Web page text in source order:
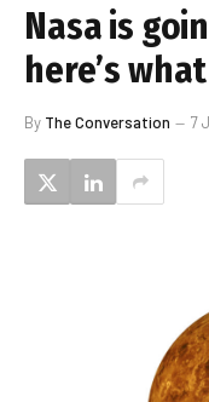
Nasa is
here’s
By The Conversation 7